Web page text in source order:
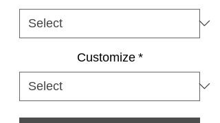
Customize *